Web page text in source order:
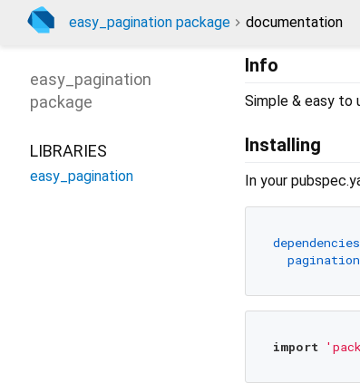
easy_pagination package documentation
Info
Simple & easy to
Installing
In your
import
easy_pagination
package
LIBRARIES
easy_pagination